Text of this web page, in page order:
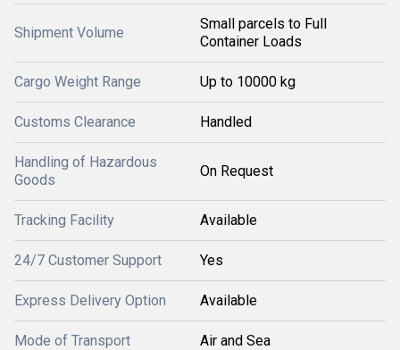
Shipment Volume
Small parcels to Full
Container Loads
Cargo Weight Range Up to 10000 kg
Customs Clearance Handled
Handling of Hazardous
Goods
On Request
Tracking Facility Available
24/7 Customer Support Yes
Express Delivery Option Available
Mode of Transport Air and Sea